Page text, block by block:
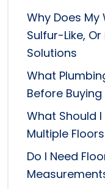
Why Does My
Sulfur-Like,
Solutions
What
Before
What Should
Multiple
Do I Need